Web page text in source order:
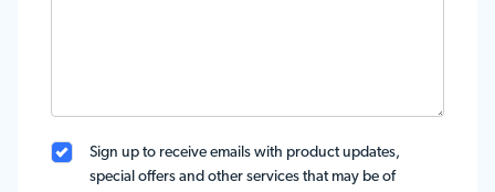
Sign up to receive emails with product updates,
special offers and other services that may be of